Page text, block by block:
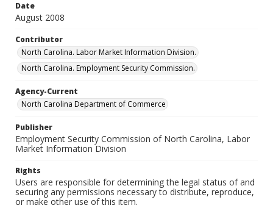
Date
August 2008
Contributor
North Carolina. Labor Market Information Division.
North Carolina. Employment Security Commission.
Agency-Current
North Carolina Department of Commerce
Publisher
Employment Security Commission of North Carolina, Labor
Market Information Division
Rights
Users are responsible for determining the legal status of and
securing any permissions necessary to distribute, reproduce,
or make other use of this item.